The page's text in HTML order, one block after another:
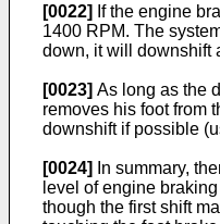
[0022] If the engine
1400 RPM. The
down, it will downshift
[0023] As long as the
removes his foot from
downshift if possible
[0024]
In summary,
level of engine
though the first shift